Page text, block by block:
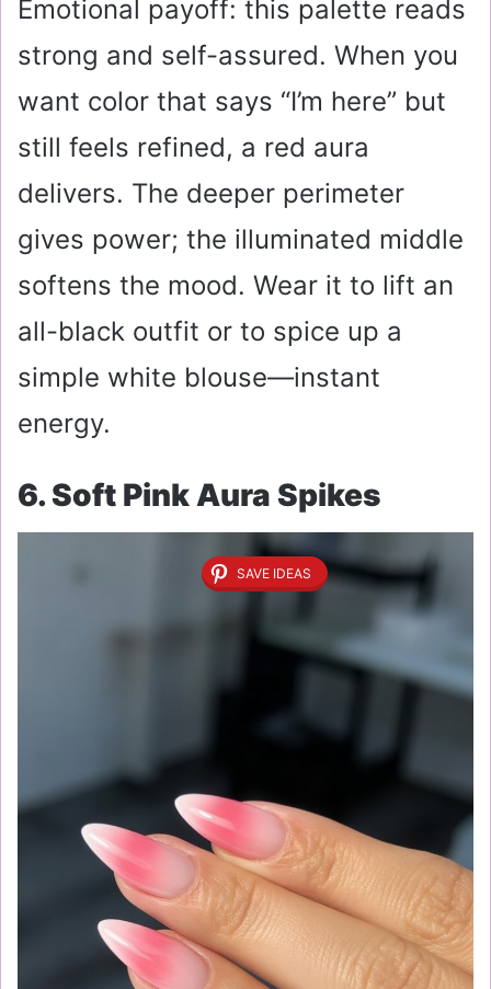
Emotional payoff: this palette reads
strong and self-assured. When you
want color that says “I’m here” but
still feels refined, a red aura
delivers. The deeper perimeter
gives power; the illuminated middle
softens the mood. Wear it to lift an
all-black outfit or to spice up a
simple white blouse—instant
energy.
6. Soft Pink Aura Spikes
SAVE IDEAS